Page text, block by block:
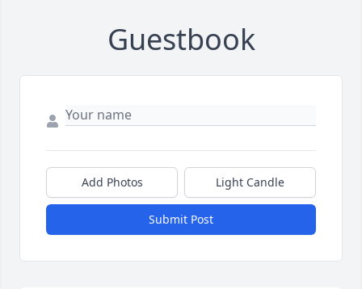
Guestbook
Add Photos Light Candle
Submit Post